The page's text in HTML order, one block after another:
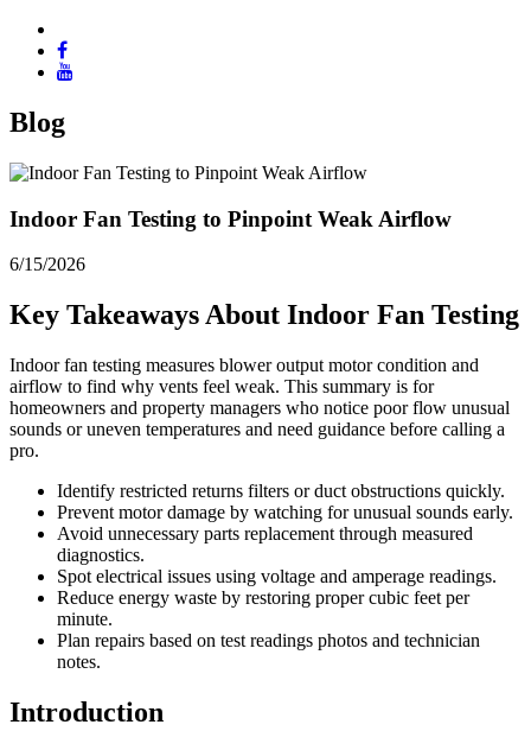
Blog
Indoor Fan Testing to Pinpoint Weak Airflow
6/15/2026
Key Takeaways About Indoor Fan Testing
Indoor fan testing measures blower output motor condition and
airflow to find why vents feel weak. This summary is for
homeowners and property managers who notice poor flow unusual
sounds or uneven temperatures and need guidance before calling a
pro.
Identify restricted returns filters or duct obstructions quickly.
Prevent motor damage by watching for unusual sounds early.
Avoid unnecessary parts replacement through measured
diagnostics.
Spot electrical issues using voltage and amperage readings.
Reduce energy waste by restoring proper cubic feet per
minute.
Plan repairs based on test readings photos and technician
notes.
Introduction